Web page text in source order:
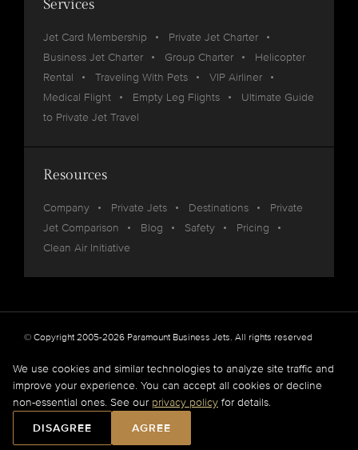
Services
Jet Card Membership
Private Jet Charter
Business Jet Charter
Group Charter
Helicopter
Rental
Traveling With Pets
VIP Airliner
Medical Flight
Empty Leg Flights
Ultimate Guide
to Private Jet Travel
Resources
Company Private Jets Destinations
Private
Jet Comparison
Blog Safety
Pricing
Clean Air Initiative
© Copyright 2005-2026 Paramount Business Jets. All rights reserved
Privacy Legal
Paramount Business Jets (PBJ) acts as Agent for Client in the marketplace and does not
operate or own aircraft.
aircraft operators.Full Disclaimer.
We use cookies and similar technologies to analyze site traffic and
improve your experience. You can accept all cookies or decline
non-essential ones. See our privacy policy for details.
DISAGREE
AGREE